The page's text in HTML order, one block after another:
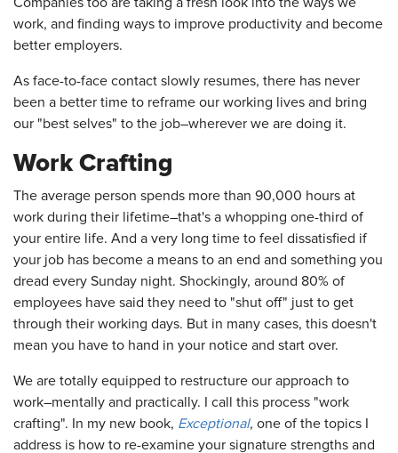
work, and finding ways to improve productivity and become
better employers.
As face-to-face contact slowly resumes, there has never
been a better time to reframe our working lives and bring
our "best selves" to the job–wherever we are doing it.
Work Crafting
The average person spends more than 90,000 hours at
work during their lifetime–that's a whopping one-third of
your entire life. And a very long time to feel dissatisfied if
your job has become a means to an end and something you
dread every Sunday night. Shockingly, around 80% of
employees have said they need to "shut off" just to get
through their working days. But in many cases, this doesn't
mean you have to hand in your notice and start over.
We are totally equipped to restructure our approach to
work–mentally and practically. I call this process "work
crafting". In my new book, Exceptional, one of the topics I
address is how to re-examine your signature strengths and